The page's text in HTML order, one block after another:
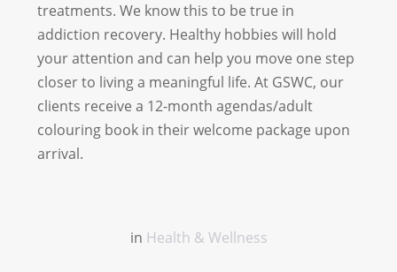
treatments. We know this to be true in
addiction recovery. Healthy hobbies will hold
your attention and can help you move one step
closer to living a meaningful life. At GSWC, our
clients receive a 12-month agendas/adult
colouring book in their welcome package upon
arrival.
in Health & Wellness